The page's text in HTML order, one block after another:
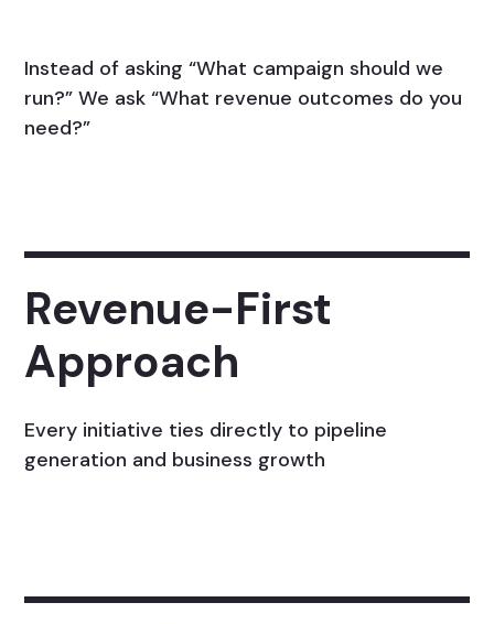
Instead of asking “What campaign should we
run?” We ask “What revenue outcomes do you
need?”
Revenue-First
Approach
Every initiative ties directly to pipeline
generation and business growth